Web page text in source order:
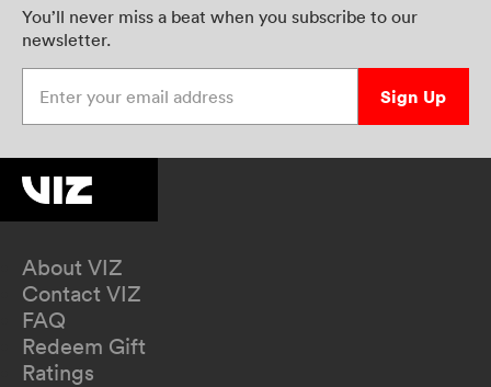
You’ll never miss a beat when you subscribe to our
newsletter.
Sign Up
About VIZ
Contact VIZ
FAQ
Redeem Gift
Ratings